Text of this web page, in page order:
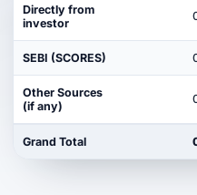
Directly from
investor
SEBI (SCORES)
Other Sources
(if any)
Grand Total